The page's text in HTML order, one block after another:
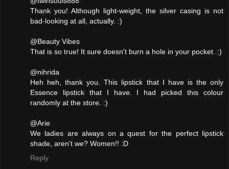
Thank you! Although light-weight, the silver casing is not
bad-looking at all, actually. :)
@Beauty Vibes
That is so true! It sure doesn't burn a hole in your pocket. :)
@nihrida
Heh heh, thank you. This lipstick that I have is the only
Essence lipstick that I have. I had picked this colour
randomly at the store. :)
@Arie
We ladies are always on a quest for the perfect lipstick
shade, aren't we? Women!! :D
Reply